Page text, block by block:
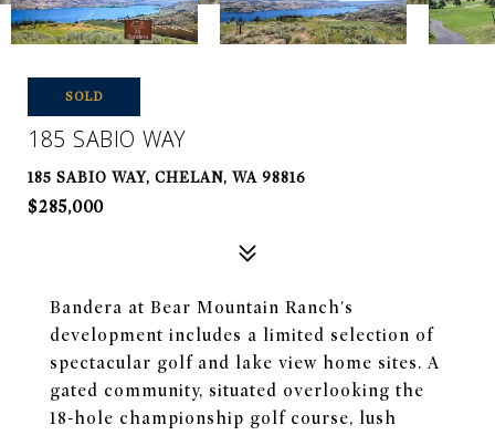
SOLD
185 SABIO WAY
185 SABIO WAY, CHELAN, WA 98816
$285,000
Bandera at Bear Mountain Ranch's
development includes a limited selection of
spectacular golf and lake view home sites. A
gated community, situated overlooking the
18-hole championship golf course, lush